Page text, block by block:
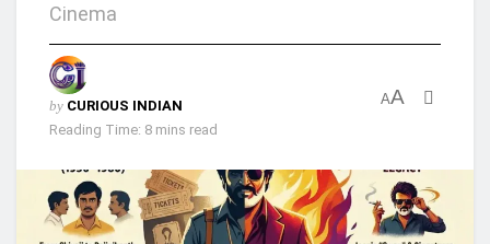
Cinema
by CURIOUS INDIAN
Reading Time: 8 mins read
AA